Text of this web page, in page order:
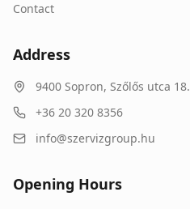
Contact
Address
9400 Sopron, Szőlős utca 18.
+36 20 320 8356
info@szervizgroup.hu
Opening Hours